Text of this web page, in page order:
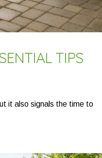
TIPS
it also signals the time to